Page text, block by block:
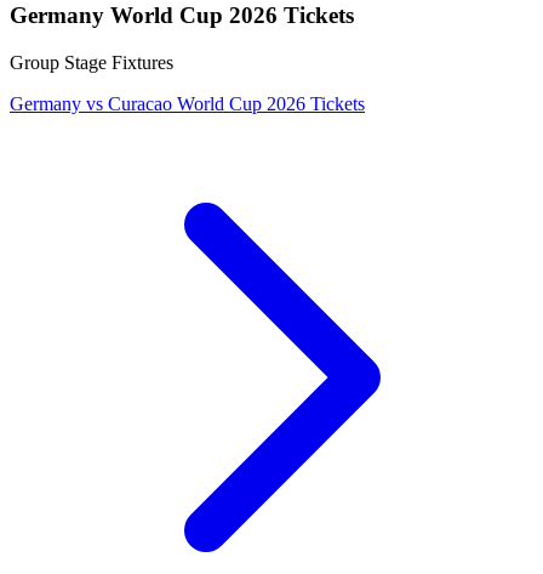
Germany World Cup 2026 Tickets
Group Stage Fixtures
Germany vs Curacao World Cup 2026 Tickets